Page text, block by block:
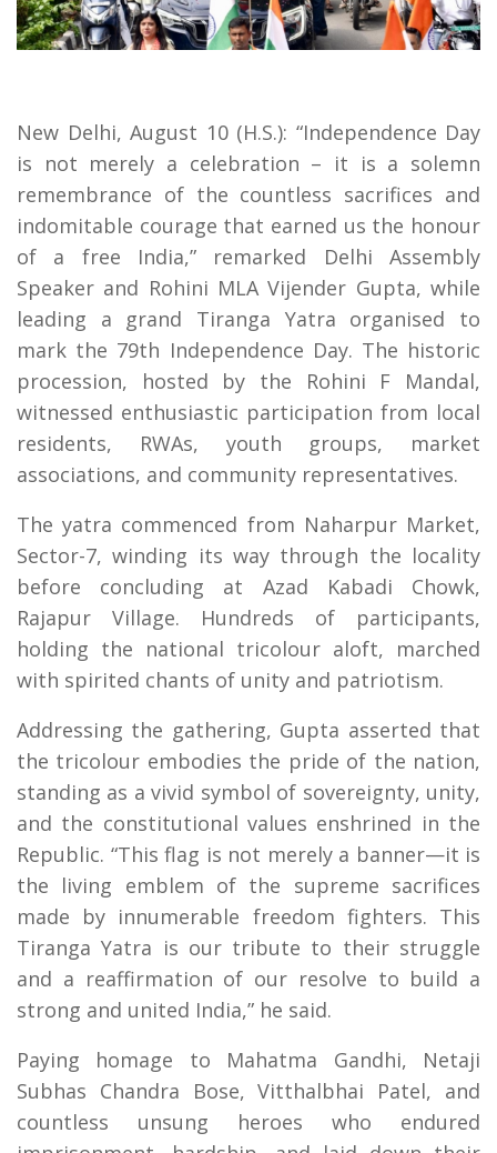
New Delhi, August 10 (H.S.): “Independence Day
is not merely a celebration – it is a solemn
remembrance of the countless sacrifices and
indomitable courage that earned us the honour
of a free India,” remarked Delhi Assembly
Speaker and Rohini MLA Vijender Gupta, while
leading a grand Tiranga Yatra organised to
mark the 79th Independence Day. The historic
procession, hosted by the Rohini F Mandal,
witnessed enthusiastic participation from local
residents, RWAs, youth groups, market
associations, and community representatives.
The yatra commenced from Naharpur Market,
Sector-7, winding its way through the locality
before concluding at Azad Kabadi Chowk,
Rajapur Village. Hundreds of participants,
holding the national tricolour aloft, marched
with spirited chants of unity and patriotism.
Addressing the gathering, Gupta asserted that
the tricolour embodies the pride of the nation,
standing as a vivid symbol of sovereignty, unity,
and the constitutional values enshrined in the
Republic. “This flag is not merely a banner—it is
the living emblem of the supreme sacrifices
made by innumerable freedom fighters. This
Tiranga Yatra is our tribute to their struggle
and a reaffirmation of our resolve to build a
strong and united India,” he said.
Paying homage to Mahatma Gandhi, Netaji
Subhas Chandra Bose, Vitthalbhai Patel, and
countless unsung heroes who endured